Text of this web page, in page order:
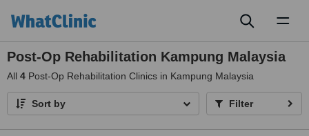
Post-Op Rehabilitation Kampung Malaysia
All 4 Post-Op Rehabilitation Clinics in Kampung Malaysia
Sort by Filter